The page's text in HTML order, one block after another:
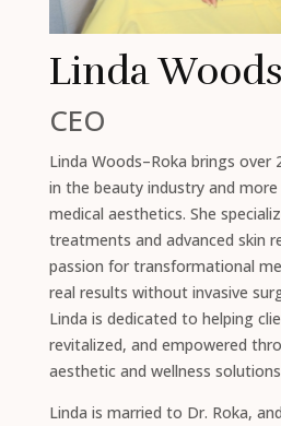
Linda
CEO
Linda Woods–Roka brings over
in the beauty industry and
medical aesthetics. She
treatments and advanced skin
passion for transformational
real results without invasive
Linda is dedicated to helping
revitalized, and empowered
aesthetic and wellness
Linda is married to Dr. Roka,